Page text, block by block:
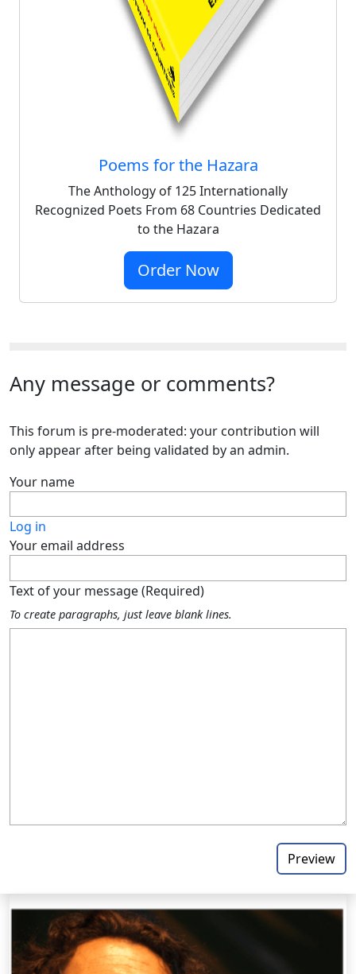
Poems for the Hazara
The Anthology of 125 Internationally
Recognized Poets From 68 Countries Dedicated
to the Hazara
Order Now
Any message or comments?
This forum is pre-moderated: your contribution will
only appear after being validated by an admin.
Your name
Log in
Your email address
Text of your message (Required)
To create paragraphs, just leave blank lines.